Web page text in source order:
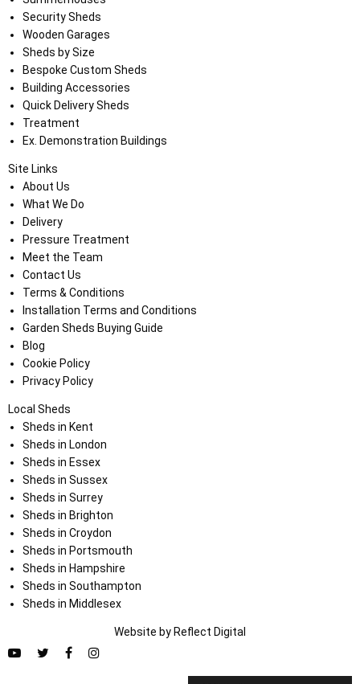
Security Sheds
Wooden Garages
Sheds by Size
Bespoke Custom Sheds
Building Accessories
Quick Delivery Sheds
Treatment
Ex. Demonstration Buildings
Site Links
About Us
What We Do
Delivery
Pressure Treatment
Meet the Team
Contact Us
Terms & Conditions
Installation Terms and Conditions
Garden Sheds Buying Guide
Blog
Cookie Policy
Privacy Policy
Local Sheds
Sheds in Kent
Sheds in London
Sheds in Essex
Sheds in Sussex
Sheds in Surrey
Sheds in Brighton
Sheds in Croydon
Sheds in Portsmouth
Sheds in Hampshire
Sheds in Southampton
Sheds in Middlesex
Website by Reflect Digital